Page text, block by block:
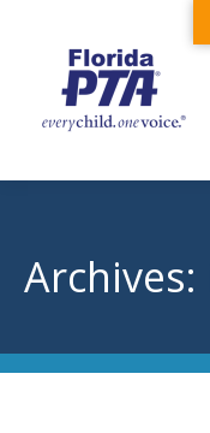
Archives: